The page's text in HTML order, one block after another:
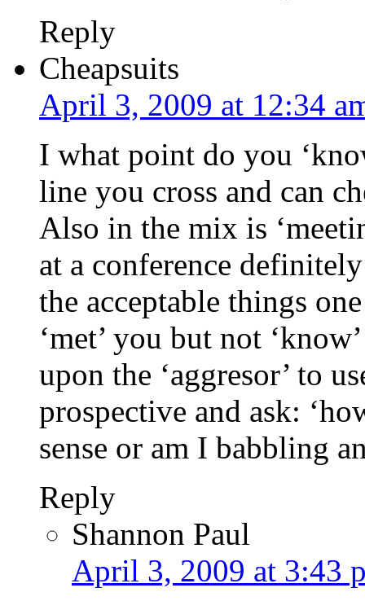
Reply
Cheapsuits
April 3, 2009 at 12:34
I what point do you
line you cross and can
Also in the mix is
at a conference
the acceptable things
‘met’ you but not
upon the ‘aggresor’ to
prospective and ask:
sense or am I babbling
Reply
Shannon Paul
April 3, 2009 at 3:43